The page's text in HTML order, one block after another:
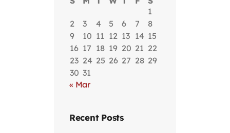
1
2
3 4 5 6 7
8
9
10 11 12 13 14 15
16 17 18 19 20 21 22
23 24 25 26 27 28 29
30 31
« Mar
Recent Posts